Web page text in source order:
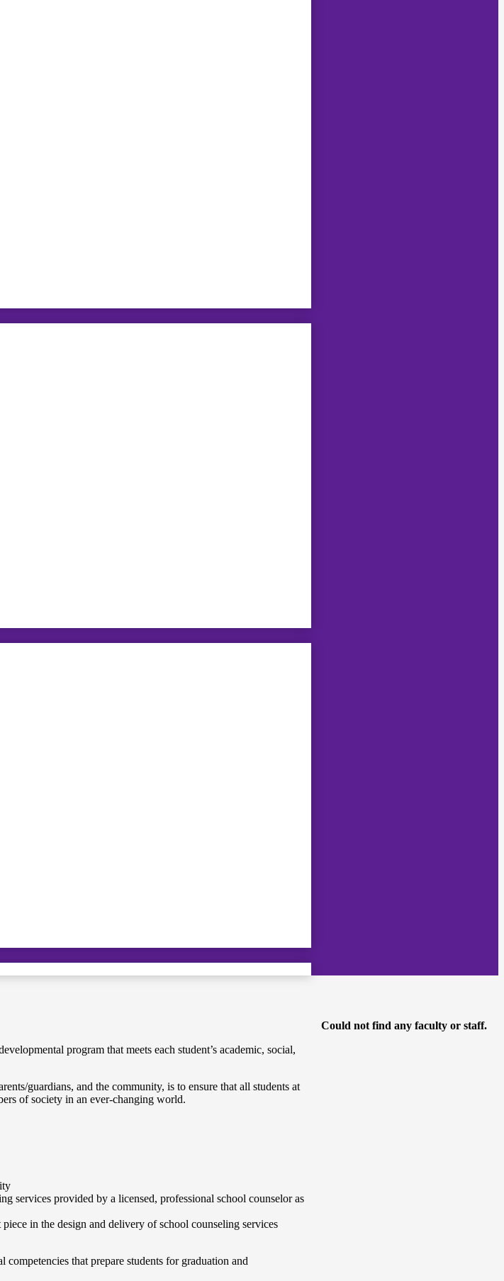
program that meets each student’s academic, social,
guardians, and the community, is to ensure that all students at
of society in an ever-changing world.
services provided by a licensed, professional school counselor as
in the design and delivery of school counseling services
that prepare students for graduation and
Could not find any faculty or staff.